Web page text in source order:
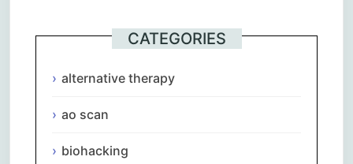
CATEGORIES
alternative therapy
ao scan
biohacking